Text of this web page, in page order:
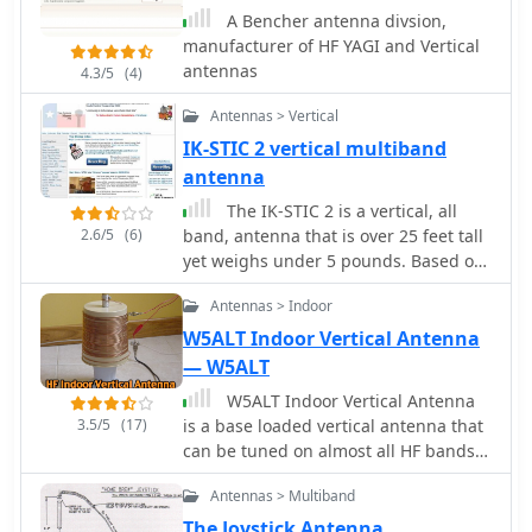
radiation angles and frequencies
below the ionospheric critical
frequency to achieve reliable local
contact. He details optimal antennas,
like low dipoles, and practical tips for
emphasizing its advantages such as
reduced noise and independent
operation without repeaters. However,
challenges include frequency
sensitivity and the need for
appropriate antenna setups at both
ends for effective communication.
4.3/5 (4)
A Bencher antenna divsion,
manufacturer of HF YAGI and Vertical
antennas
2.6/5 (6)
Antennas > Vertical
IK-STIC 2 vertical multiband
antenna
The IK-STIC 2 is a vertical, all
band, antenna that is over 25 feet tall
yet weighs under 5 pounds. Based on
a telescopic pipe or a fiberglass
fishing pole, using a tuner it can
easily cover the amateur radio HF
bands from 40 - 10 Meters
3.5/5 (17)
Antennas > Indoor
W5ALT Indoor Vertical Antenna
— W5ALT
W5ALT Indoor Vertical Antenna
is a base loaded vertical antenna that
can be tuned on almost all HF bands
by adjusting a big coil. Operating a
ham radio station from an apartment
in Maracaibo, Venezuela, the author
Antennas > Multiband